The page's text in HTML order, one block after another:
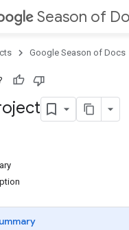
Season of
Google Season of Docs